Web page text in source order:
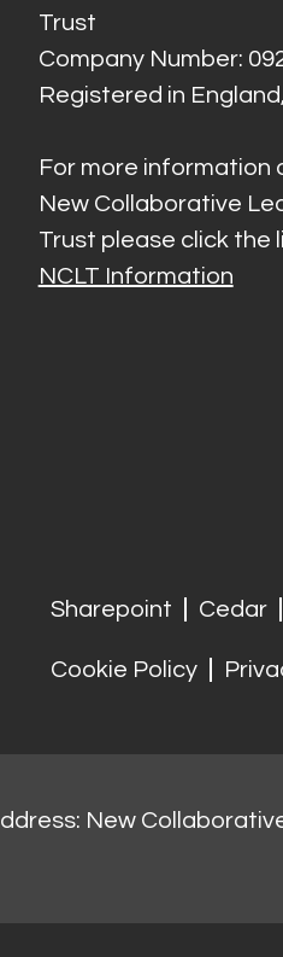
Trust
Company Number:
Registered in
For more information
New Collaborative
Trust please click the
NCLT Information
Sharepoint Cedar
Cookie Policy
New